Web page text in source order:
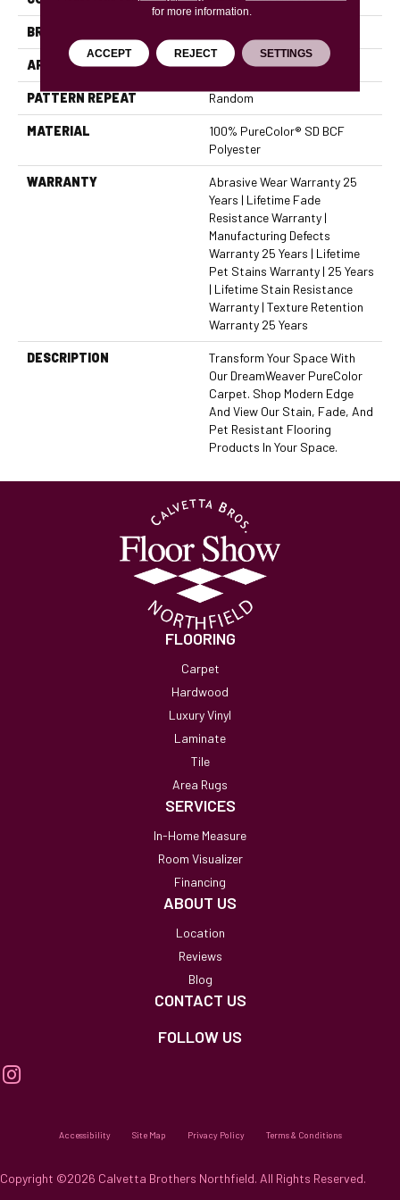
BRAND
APPLICATION Residential
PATTERN REPEAT Random
MATERIAL
100% PureColor® SD BCF
Polyester
WARRANTY
Abrasive Wear Warranty 25
Years | Lifetime Fade
Resistance Warranty |
Manufacturing Defects
Warranty 25 Years | Lifetime
Pet Stains Warranty | 25 Years
| Lifetime Stain Resistance
Warranty | Texture Retention
Warranty 25 Years
DESCRIPTION
Transform Your Space With
Our DreamWeaver PureColor
Carpet. Shop Modern Edge
And View Our Stain, Fade, And
Pet Resistant Flooring
Products In Your Space.
FLOORING
Carpet
Hardwood
Luxury Vinyl
Laminate
Tile
Area Rugs
SERVICES
In-Home Measure
Room Visualizer
Financing
ABOUT US
Location
Reviews
Blog
CONTACT US
FOLLOW US
Accessibility Site Map Privacy Policy Terms & Conditions
Copyright ©2026 Calvetta Brothers Northfield. All Rights Reserved.
for more information.
ACCEPT REJECT SETTINGS